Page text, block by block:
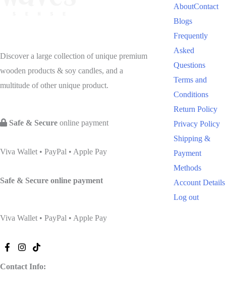
Discover a large collection of unique premium
wooden products & soy candles, and a
multitude of other unique product.
Safe & Secure online payment
Viva Wallet • PayPal • Apple Pay
Safe & Secure online payment
Viva Wallet • PayPal • Apple Pay
AboutContact
Blogs
Frequently
Asked
Questions
Terms and
Conditions
Return Policy
Privacy Policy
Shipping &
Payment
Methods
Account Details
Log out
Contact Info: